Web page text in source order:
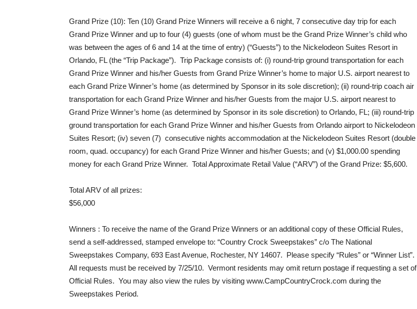
Grand Prize (10): Ten (10) Grand Prize Winners will receive a 6 night, 7 consecutive day trip for each
Grand Prize Winner and up to four (4) guests (one of whom must be the Grand Prize Winner’s child who
was between the ages of 6 and 14 at the time of entry) (“Guests”) to the Nickelodeon Suites Resort in
Orlando, FL (the “Trip Package”). Trip Package consists of: (i) round-trip ground transportation for each
Grand Prize Winner and his/her Guests from Grand Prize Winner’s home to major U.S. airport nearest to
each Grand Prize Winner’s home (as determined by Sponsor in its sole discretion); (ii) round-trip coach air
transportation for each Grand Prize Winner and his/her Guests from the major U.S. airport nearest to
Grand Prize Winner’s home (as determined by Sponsor in its sole discretion) to Orlando, FL; (iii) round-trip
ground transportation for each Grand Prize Winner and his/her Guests from Orlando airport to Nickelodeon
Suites Resort; (iv) seven (7) consecutive nights accommodation at the Nickelodeon Suites Resort (double
room, quad. occupancy) for each Grand Prize Winner and his/her Guests; and (v) $1,000.00 spending
money for each Grand Prize Winner. Total Approximate Retail Value (“ARV”) of the Grand Prize: $5,600.
Total ARV of all prizes:
$56,000
Winners : To receive the name of the Grand Prize Winners or an additional copy of these Official Rules,
send a self-addressed, stamped envelope to: “Country Crock Sweepstakes” c/o The National
Sweepstakes Company, 693 East Avenue, Rochester, NY 14607. Please specify “Rules” or “Winner List”.
All requests must be received by 7/25/10. Vermont residents may omit return postage if requesting a set of
Official Rules. You may also view the rules by visiting www.CampCountryCrock.com during the
Sweepstakes Period.